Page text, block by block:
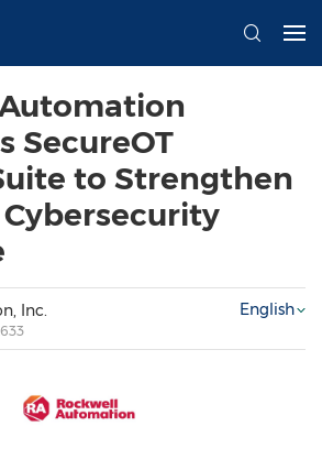
SecureOT
to Strengthen
Inc. English